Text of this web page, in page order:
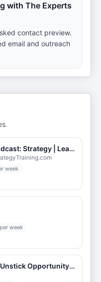
with The Experts
contact preview.
email and outreach
The Strategy Skills Podcast: Strategy | Leadership | Critical Thinking | Problem-Solving
week
week
Mark Spencer Cook - Unstick Opportunity: Bold Breakthroughs